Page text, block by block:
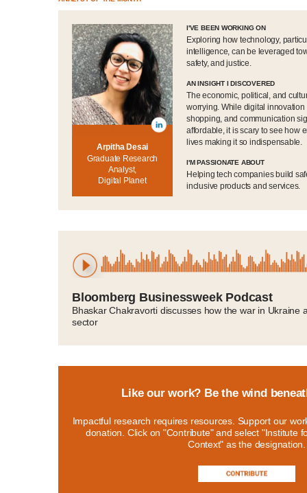
Arpitha Desai
Graduate Research
Analyst,
Digital Planet
I'VE BEEN WORKING ON
Exploring how technology,
intelligence, can be leveraged
safety, and justice.
AN INSIGHT I DISCOVERED
The economic, political, and
worrying. While digital
shopping, and communication
affordable, it is scary to see how
lives making it so indispensable.
I'M PASSIONATE ABOUT
Helping tech companies build
inclusive products and services.
Bloomberg Businessweek Podcast
Bhaskar Chakravorti discusses how the war in Ukraine
sector
Like our work? Be the wind
Impactful research requires resources. Support our
donation. Click on "Contribute" and select "Institute
Context" as the designation.